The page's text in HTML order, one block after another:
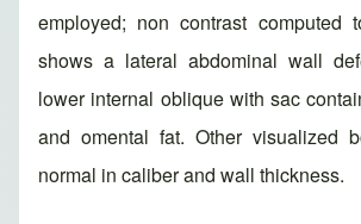
employed; non contrast computed
shows a lateral abdominal wall
lower internal oblique with sac
and omental fat. Other visualized
normal in caliber and wall thickness.